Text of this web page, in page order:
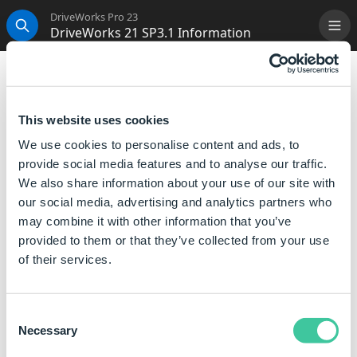
This website uses cookies
We use cookies to personalise content and ads, to
provide social media features and to analyse our traffic.
We also share information about your use of our site with
our social media, advertising and analytics partners who
may combine it with other information that you’ve
provided to them or that they’ve collected from your use
of their services.
Selection
Necessary
Search
DriveWorks Pro 23
DriveWorks 21 SP3.1 Information
Innovation continuous improvement
Along with the development of new features and
enhancements for the next major version, we are
committed to making each versionrobustand
compatiblewith all the latest releases of software
that DriveWorks interacts with.
upgrading to this release to ensure the latest security